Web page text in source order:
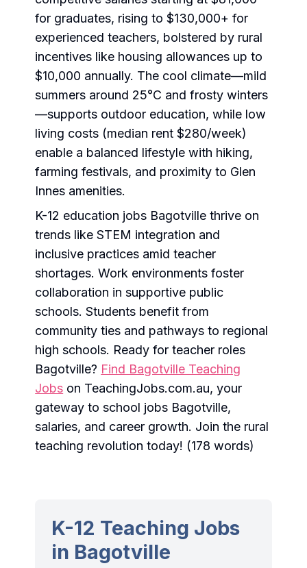
for graduates, rising to $130,000+ for
experienced teachers, bolstered by rural
incentives like housing allowances up to
$10,000 annually. The cool climate—mild
summers around 25°C and frosty winters
—supports outdoor education, while low
living costs (median rent $280/week)
enable a balanced lifestyle with hiking,
farming festivals, and proximity to Glen
Innes amenities.
K-12 education jobs Bagotville thrive on
trends like STEM integration and
inclusive practices amid teacher
shortages. Work environments foster
collaboration in supportive public
schools. Students benefit from
community ties and pathways to regional
high schools. Ready for teacher roles
Bagotville? Find Bagotville Teaching
Jobs on TeachingJobs.com.au, your
gateway to school jobs Bagotville,
salaries, and career growth. Join the rural
teaching revolution today! (178 words)
K-12 Teaching Jobs
in Bagotville